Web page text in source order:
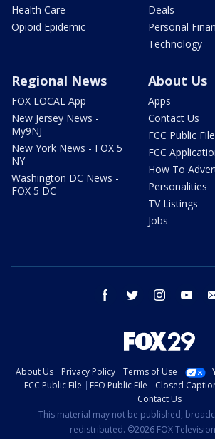
Health Care
Opioid Epidemic
Deals
Personal
Technology
Regional News
FOX LOCAL App
New Jersey News -
My9NJ
New York News - FOX 5
NY
Washington DC News -
FOX 5 DC
About Us
Apps
Contact Us
FCC Public File
FCC
How To
Personalities
TV Listings
Jobs
facebook twitter instagram
About Us Privacy Policy Terms of Use
FCC Public File
EEO Public File Closed
Contact Us
This material may not be published,
redistributed. ©2026 FOX